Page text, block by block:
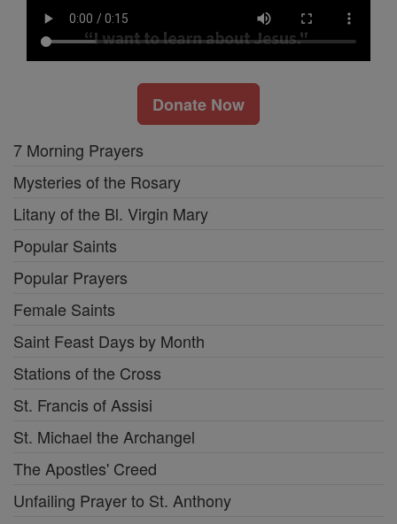
Donate Now
7 Morning Prayers
Mysteries of the Rosary
Litany of the Bl. Virgin Mary
Popular Saints
Popular Prayers
Female Saints
Saint Feast Days by Month
Stations of the Cross
St. Francis of Assisi
St. Michael the Archangel
The Apostles' Creed
Unfailing Prayer to St. Anthony